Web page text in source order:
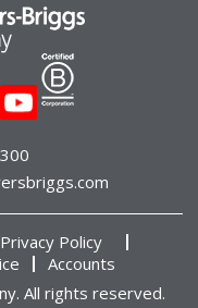
Privacy Policy
Accounts
All rights reserved.